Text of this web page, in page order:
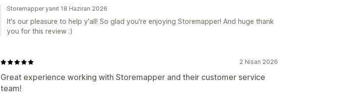
Storemapper yanıt 18 Haziran 2026
It's our pleasure to help y'all! So glad you're enjoying Storemapper! And huge thank
you for this review :)
2 Nisan 2026
Great experience working with Storemapper and their customer service
team!